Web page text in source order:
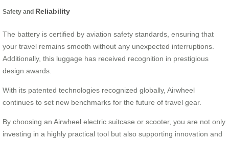
Safety and Reliability
The battery is certified by aviation safety standards, ensuring that
your travel remains smooth without any unexpected interruptions.
Additionally, this luggage has received recognition in prestigious
design awards.
With its patented technologies recognized globally, Airwheel
continues to set new benchmarks for the future of travel gear.
By choosing an Airwheel electric suitcase or scooter, you are not only
investing in a highly practical tool but also supporting innovation and